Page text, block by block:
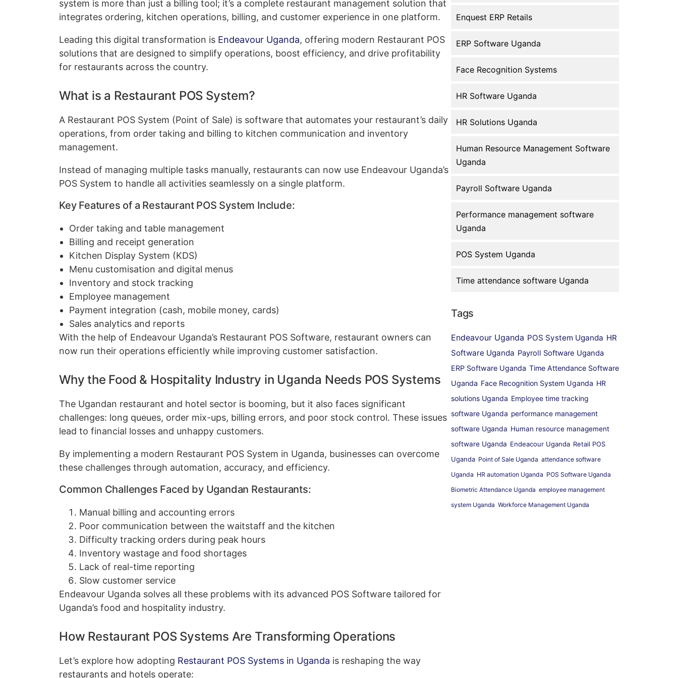
system is more than just a billing tool; it’s a complete restaurant management solution that
integrates ordering, kitchen operations, billing, and customer experience in one platform.
Leading this digital transformation is Endeavour Uganda, offering modern Restaurant POS
solutions that are designed to simplify operations, boost efficiency, and drive profitability
for restaurants across the country.
What is a Restaurant POS System?
A Restaurant POS System (Point of Sale) is software that automates your restaurant’s daily
operations, from order taking and billing to kitchen communication and inventory
management.
Instead of managing multiple tasks manually, restaurants can now use Endeavour Uganda’s
POS System to handle all activities seamlessly on a single platform.
Key Features of a Restaurant POS System Include:
Order taking and table management
Billing and receipt generation
Kitchen Display System (KDS)
Menu customisation and digital menus
Inventory and stock tracking
Employee management
Payment integration (cash, mobile money, cards)
Sales analytics and reports
With the help of Endeavour Uganda’s Restaurant POS Software, restaurant owners can
now run their operations efficiently while improving customer satisfaction.
Why the Food & Hospitality Industry in Uganda Needs POS Systems
The Ugandan restaurant and hotel sector is booming, but it also faces significant
challenges: long queues, order mix-ups, billing errors, and poor stock control. These issues
lead to financial losses and unhappy customers.
By implementing a modern Restaurant POS System in Uganda, businesses can overcome
these challenges through automation, accuracy, and efficiency.
Common Challenges Faced by Ugandan Restaurants:
Manual billing and accounting errors
Poor communication between the waitstaff and the kitchen
Difficulty tracking orders during peak hours
Inventory wastage and food shortages
Lack of real-time reporting
Slow customer service
Endeavour Uganda solves all these problems with its advanced POS Software tailored for
Uganda’s food and hospitality industry.
How Restaurant POS Systems Are Transforming Operations
Let’s explore how adopting Restaurant POS Systems in Uganda is reshaping the way
restaurants and hotels operate:
Enquest ERP Retails
ERP Software Uganda
Face Recognition Systems
HR Software Uganda
HR Solutions Uganda
Human Resource Management Software
Uganda
Payroll Software Uganda
Performance management software
Uganda
POS System Uganda
Time attendance software Uganda
Tags
Endeavour Uganda POS System Uganda HR
Software Uganda Payroll Software Uganda
ERP Software Uganda Time Attendance Software
Uganda Face Recognition System Uganda HR
solutions Uganda Employee time tracking
software Uganda performance management
software Uganda Human resource management
software Uganda Endeacour Uganda Retail POS
Uganda Point of Sale Uganda attendance software
Uganda HR automation Uganda POS Software Uganda
Biometric Attendance Uganda employee management
system Uganda Workforce Management Uganda